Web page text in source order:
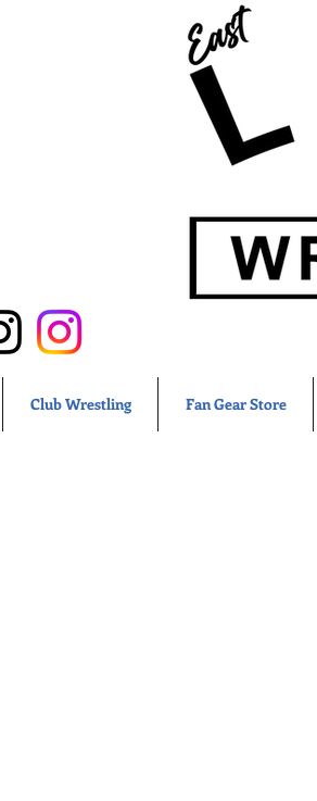
Club Wrestling Fan Gear Store